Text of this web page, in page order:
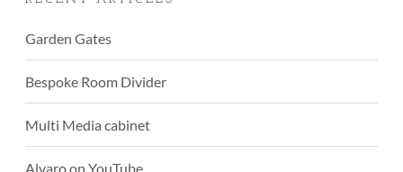
Garden Gates
Bespoke Room Divider
Multi Media cabinet
Alvaro on YouTube